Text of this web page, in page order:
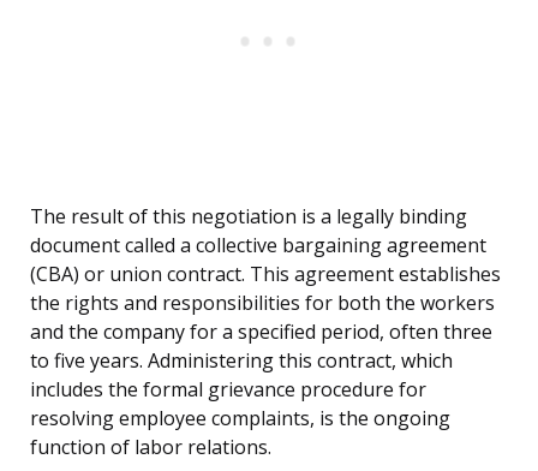
The result of this negotiation is a legally binding
document called a collective bargaining agreement
(CBA) or union contract. This agreement establishes
the rights and responsibilities for both the workers
and the company for a specified period, often three
to five years. Administering this contract, which
includes the formal grievance procedure for
resolving employee complaints, is the ongoing
function of labor relations.